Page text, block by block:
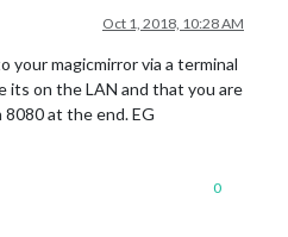
Oct 1, 2018, 10:28 AM
your magicmirror via a terminal
its on the LAN and that you are
at the end. EG
0